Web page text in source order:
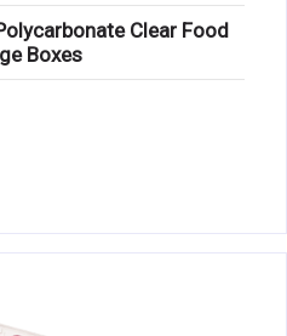
Clear Food
Boxes